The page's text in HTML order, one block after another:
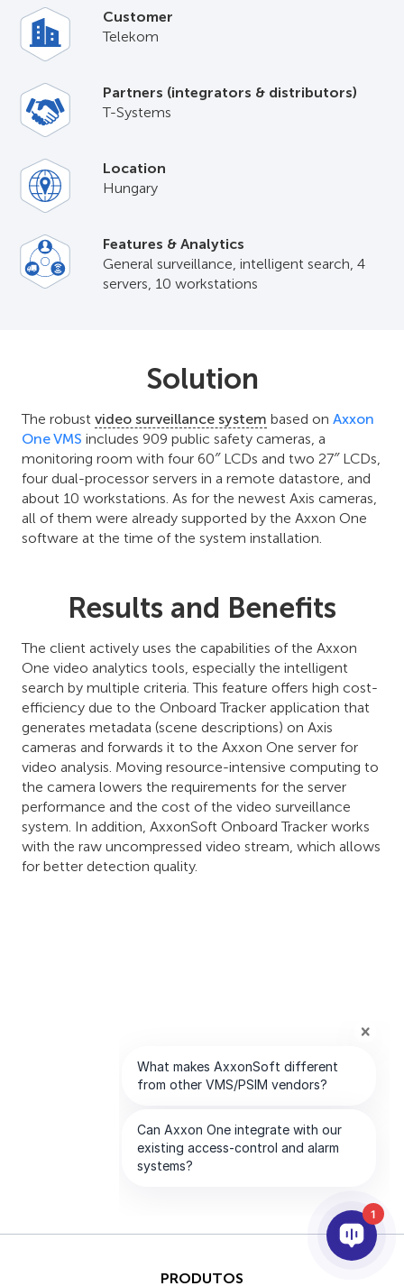
Customer
Telekom
Partners (integrators & distributors)
T-Systems
Location
Hungary
Features & Analytics
General surveillance, intelligent search, 4
servers, 10 workstations
Solution
The robust video surveillance system based on Axxon
One VMS includes 909 public safety cameras, a
monitoring room with four 60″ LCDs and two 27″ LCDs,
four dual-processor servers in a remote datastore, and
about 10 workstations. As for the newest Axis cameras,
all of them were already supported by the Axxon One
software at the time of the system installation.
Results and Benefits
The client actively uses the capabilities of the Axxon
One video analytics tools, especially the intelligent
search by multiple criteria. This feature offers high cost-
efficiency due to the Onboard Tracker application that
generates metadata (scene descriptions) on Axis
cameras and forwards it to the Axxon One server for
video analysis. Moving resource-intensive computing to
the camera lowers the requirements for the server
performance and the cost of the video surveillance
system. In addition, AxxonSoft Onboard Tracker works
with the raw uncompressed video stream, which allows
for better detection quality.
PRODUTOS
1